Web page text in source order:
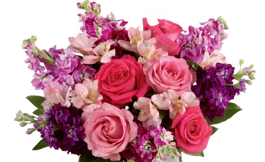
Birthday
Sympathy and Funeral
Flowers, Plants & Gifts
Our Shop